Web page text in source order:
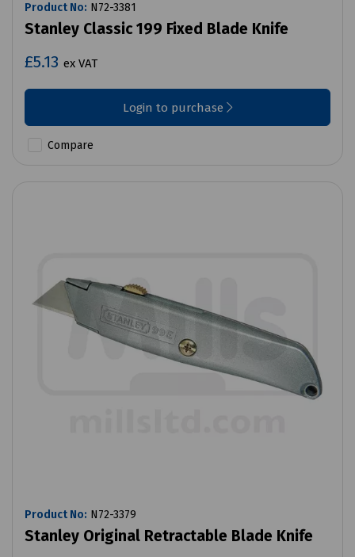
Product No: N72-3381
Stanley Classic 199 Fixed Blade Knife
£5.13 ex VAT
Login to purchase
Compare
Product No: N72-3379
Stanley Original Retractable Blade Knife